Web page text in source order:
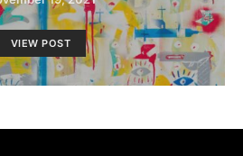
VIEW POST